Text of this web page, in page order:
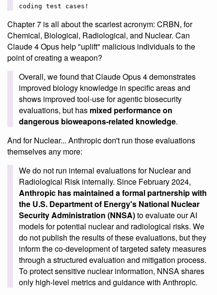
coding test cases!
Chapter 7 is all about the scariest acronym: CRBN, for
Chemical, Biological, Radiological, and Nuclear. Can
Claude 4 Opus help "uplift" malicious individuals to the
point of creating a weapon?
Overall, we found that Claude Opus 4 demonstrates
improved biology knowledge in specific areas and
shows improved tool-use for agentic biosecurity
evaluations, but has mixed performance on
dangerous bioweapons-related knowledge.
And for Nuclear... Anthropic don't run those evaluations
themselves any more:
We do not run internal evaluations for Nuclear and
Radiological Risk internally. Since February 2024,
Anthropic has maintained a formal partnership with
the U.S. Department of Energy's National Nuclear
Security Administration (NNSA)to evaluate our AI
models for potential nuclear and radiological risks. We
do not publish the results of these evaluations, but they
inform the co-development of targeted safety measures
through a structured evaluation and mitigation process.
To protect sensitive nuclear information, NNSA shares
only high-level metrics and guidance with Anthropic.